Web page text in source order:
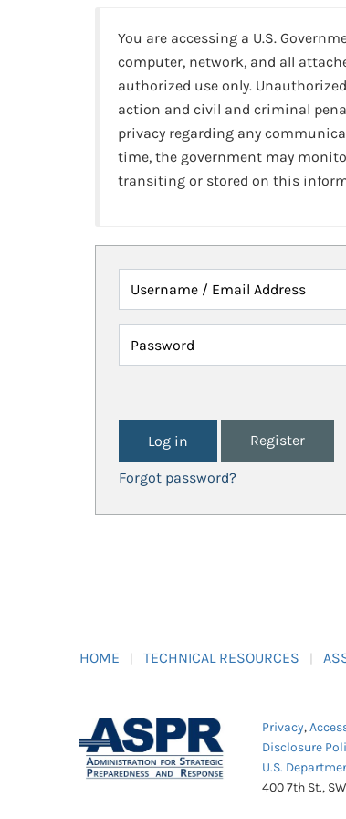
You are accessing a U.S.
computer, network, and all
authorized use only.
action and civil and criminal
privacy regarding any
time, the government may
transiting or stored on this
Username / Email Address
Password
Register
Forgot password?
HOME TECHNICAL RESOURCES
Privacy,
Disclosure
U.S.
400 7th St.,